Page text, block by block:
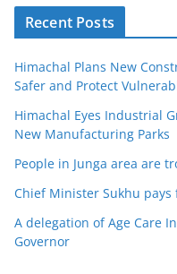
Recent Posts
Himachal Plans New
Safer and Protect
Himachal Eyes Industrial
New Manufacturing Parks
People in Junga area are
Chief Minister Sukhu
A delegation of Age Care
Governor